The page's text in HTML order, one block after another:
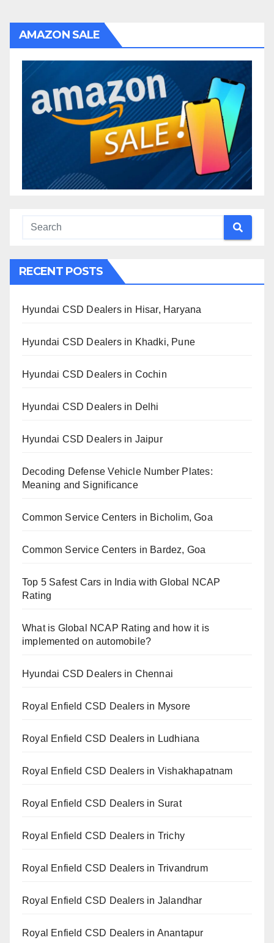
AMAZON SALE
RECENT POSTS
Hyundai CSD Dealers in Hisar, Haryana
Hyundai CSD Dealers in Khadki, Pune
Hyundai CSD Dealers in Cochin
Hyundai CSD Dealers in Delhi
Hyundai CSD Dealers in Jaipur
Decoding Defense Vehicle Number Plates:
Meaning and Significance
Common Service Centers in Bicholim, Goa
Common Service Centers in Bardez, Goa
Top 5 Safest Cars in India with Global NCAP
Rating
What is Global NCAP Rating and how it is
implemented on automobile?
Hyundai CSD Dealers in Chennai
Royal Enfield CSD Dealers in Mysore
Royal Enfield CSD Dealers in Ludhiana
Royal Enfield CSD Dealers in Vishakhapatnam
Royal Enfield CSD Dealers in Surat
Royal Enfield CSD Dealers in Trichy
Royal Enfield CSD Dealers in Trivandrum
Royal Enfield CSD Dealers in Jalandhar
Royal Enfield CSD Dealers in Anantapur